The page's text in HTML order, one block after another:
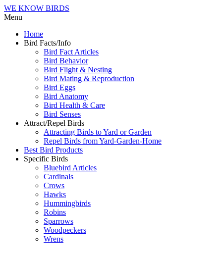
WE KNOW BIRDS
Menu
Home
Bird Facts/Info
Bird Fact Articles
Bird Behavior
Bird Flight & Nesting
Bird Mating & Reproduction
Bird Eggs
Bird Anatomy
Bird Health & Care
Bird Senses
Attract/Repel Birds
Attracting Birds to Yard or Garden
Repel Birds from Yard-Garden-Home
Best Bird Products
Specific Birds
Bluebird Articles
Cardinals
Crows
Hawks
Hummingbirds
Robins
Sparrows
Woodpeckers
Wrens